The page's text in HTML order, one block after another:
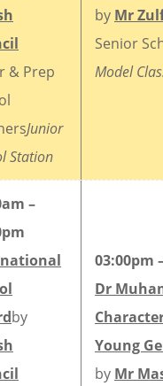
& Prep
Junior
Station
by Mr
Senior
Model
–
by
03:00pm
Dr
Young
by Mr